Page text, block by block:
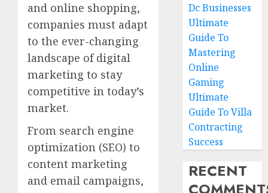
and online shopping,
companies must adapt
to the ever-changing
landscape of digital
marketing to stay
competitive in today’s
market.
From search engine
optimization (SEO) to
content marketing
and email campaigns,
Dc Businesses
Ultimate
Guide To
Mastering
Online
Gaming
Ultimate
Guide To Villa
Contracting
Success
RECENT